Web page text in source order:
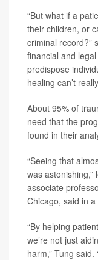
“But what if a
their children, or
criminal record?”
financial and
predispose
healing can’t
About 95% of
need that the
found in their
“Seeing that
was
associate
Chicago, said in
“By helping
we’re not just
harm,” Tung